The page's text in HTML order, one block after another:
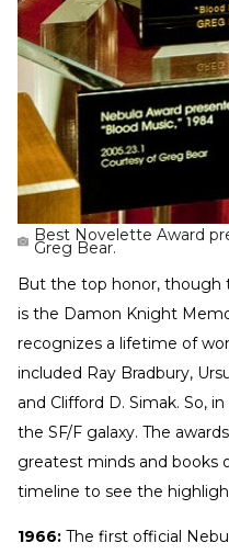
Best Novelette Award
Greg Bear.
But the top honor, though
is the Damon Knight
recognizes a lifetime of
included Ray Bradbury,
and Clifford D. Simak. So,
the SF/F galaxy. The
greatest minds and books
timeline to see the
1966: The first official